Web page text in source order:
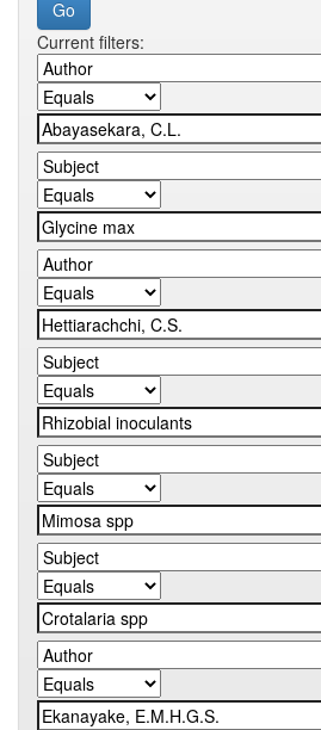
Current filters: